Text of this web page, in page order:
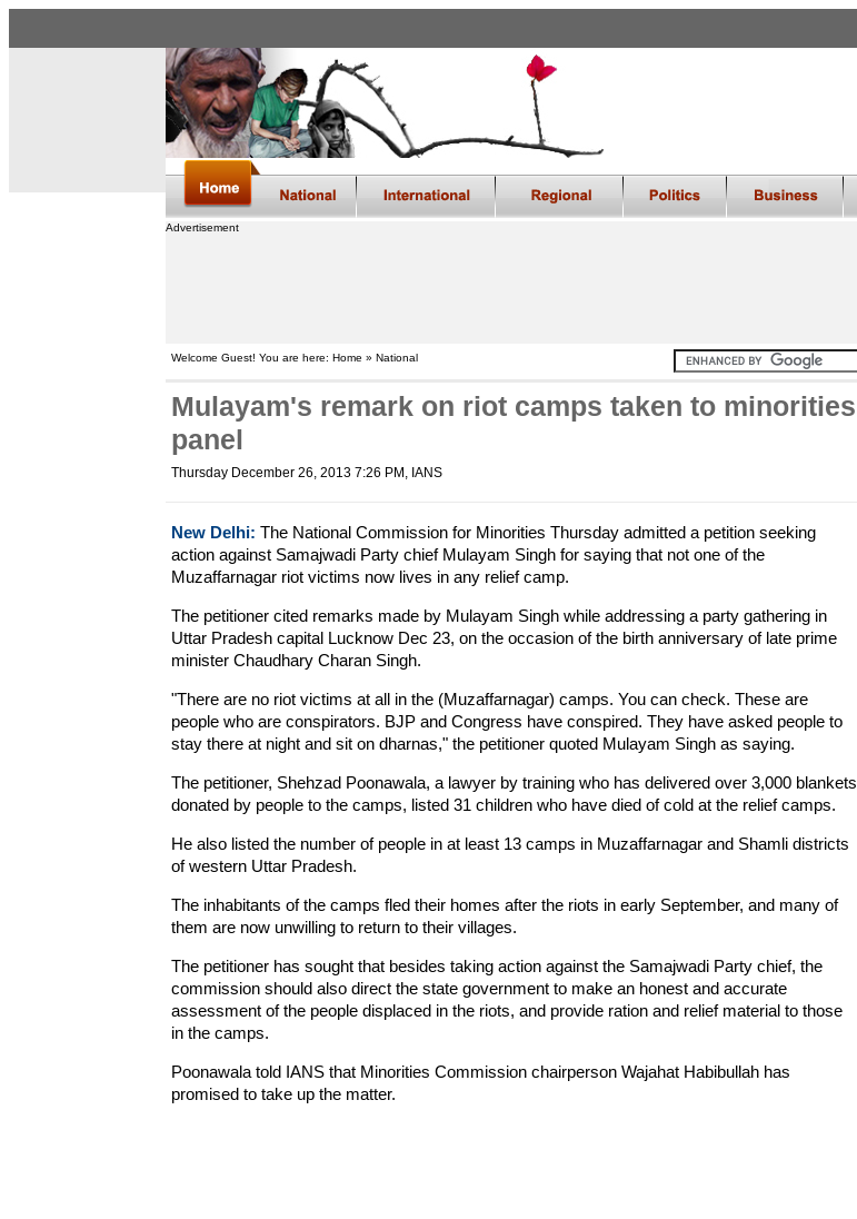
Advertisement
Welcome Guest! You are here: Home » National
Mulayam's remark on riot camps taken to minorities
panel
Thursday December 26, 2013 7:26 PM , IANS
New Delhi: The National Commission for Minorities Thursday admitted a petition seeking
action against Samajwadi Party chief Mulayam Singh for saying that not one of the
Muzaffarnagar riot victims now lives in any relief camp.
The petitioner cited remarks made by Mulayam Singh while addressing a party gathering in
Uttar Pradesh capital Lucknow Dec 23, on the occasion of the birth anniversary of late prime
minister Chaudhary Charan Singh.
"There are no riot victims at all in the (Muzaffarnagar) camps. You can check. These are
people who are conspirators. BJP and Congress have conspired. They have asked people to
stay there at night and sit on dharnas," the petitioner quoted Mulayam Singh as saying.
The petitioner, Shehzad Poonawala, a lawyer by training who has delivered over 3,000 blankets
donated by people to the camps, listed 31 children who have died of cold at the relief camps.
He also listed the number of people in at least 13 camps in Muzaffarnagar and Shamli districts
of western Uttar Pradesh.
The inhabitants of the camps fled their homes after the riots in early September, and many of
them are now unwilling to return to their villages.
The petitioner has sought that besides taking action against the Samajwadi Party chief, the
commission should also direct the state government to make an honest and accurate
assessment of the people displaced in the riots, and provide ration and relief material to those
in the camps.
Poonawala told IANS that Minorities Commission chairperson Wajahat Habibullah has
promised to take up the matter.